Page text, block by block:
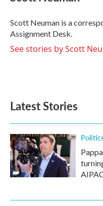
o
k
r
I
n
Scott Neuman is a
Assignment Desk.
See stories by Scott
Latest Stories